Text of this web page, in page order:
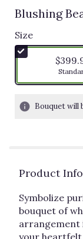
Blushing
Size
Bouquet will
Product
Symbolize
bouquet of
arrangement
your heartfelt